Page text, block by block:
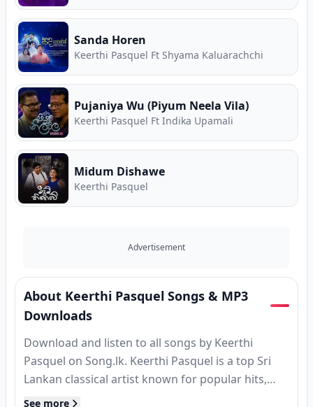
Sanda Horen
Keerthi Pasquel Ft Shyama Kaluarachchi
Pujaniya Wu (Piyum Neela Vila)
Keerthi Pasquel Ft Indika Upamali
Midum Dishawe
Keerthi Pasquel
Advertisement
About Keerthi Pasquel Songs & MP3
Downloads
Download and listen to all songs by Keerthi
Pasquel on Song.lk. Keerthi Pasquel is a top Sri
Lankan classical artist known for popular hits,
MP3 releases, and classic tracks. Find complete
See more